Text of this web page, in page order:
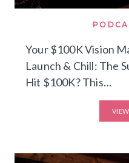
Your $100K Vision
Launch & Chill: The
Hit $100K? This…